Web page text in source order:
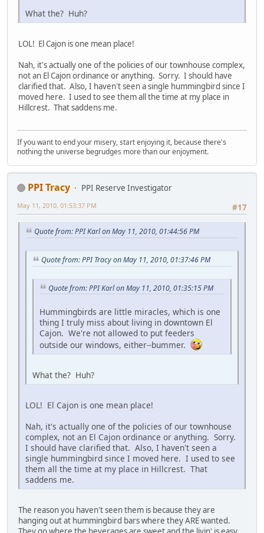
What the? Huh?
LOL! El Cajon is one mean place!
Nah, it's actually one of the policies of our townhouse complex,
not an El Cajon ordinance or anything. Sorry. I should have
clarified that. Also, I haven't seen a single hummingbird since I
moved here. I used to see them all the time at my place in
Hillcrest. That saddens me.
If you want to end your misery, start enjoying it, because there's
nothing the universe begrudges more than our enjoyment.
PPI Tracy
PPI Reserve Investigator
#17
May 11, 2010, 01:53:37 PM
Quote from: PPI Karl on May 11, 2010, 01:44:56 PM
Quote from: PPI Tracy on May 11, 2010, 01:37:46 PM
Quote from: PPI Karl on May 11, 2010, 01:35:15 PM
Hummingbirds are little miracles, which is one
thing I truly miss about living in downtown El
Cajon. We're not allowed to put feeders
outside our windows, either--bummer.
What the? Huh?
LOL! El Cajon is one mean place!
Nah, it's actually one of the policies of our townhouse
complex, not an El Cajon ordinance or anything. Sorry.
I should have clarified that. Also, I haven't seen a
single hummingbird since I moved here. I used to see
them all the time at my place in Hillcrest. That
saddens me.
The reason you haven't seen them is because they are
hanging out at hummingbird bars where they ARE wanted.